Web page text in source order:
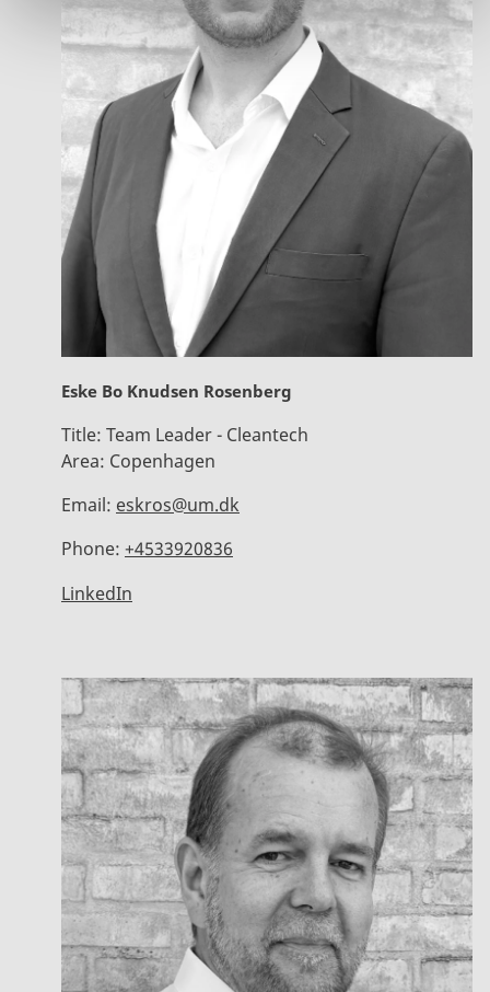
Eske Bo Knudsen Rosenberg
Title: Team Leader - Cleantech
Area: Copenhagen
Email: eskros@um.dk
Phone: +4533920836
LinkedIn